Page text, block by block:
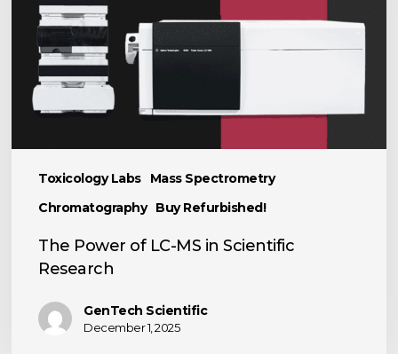
Toxicology Labs
Mass Spectrometry
Chromatography Buy Refurbished!
Scientific
Research
The Power of LC-MS in Scientific
Research
GenTech Scientific
December 1, 2025